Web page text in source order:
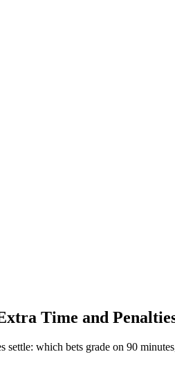
Time and
which bets grade on 90